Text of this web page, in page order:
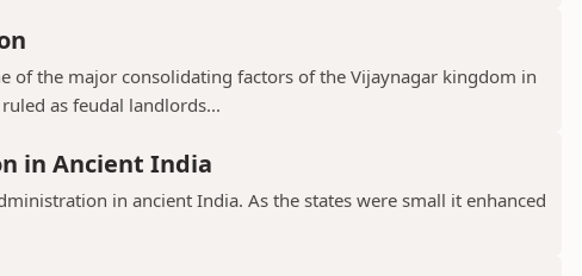
of the major consolidating factors of the Vijaynagar kingdom in
as feudal landlords...
in Ancient India
in ancient India. As the states were small it enhanced